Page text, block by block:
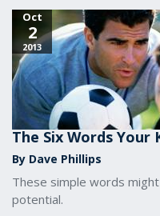
Oct
2
2013
The Six Words Your
By Dave Phillips
These simple words
potential.